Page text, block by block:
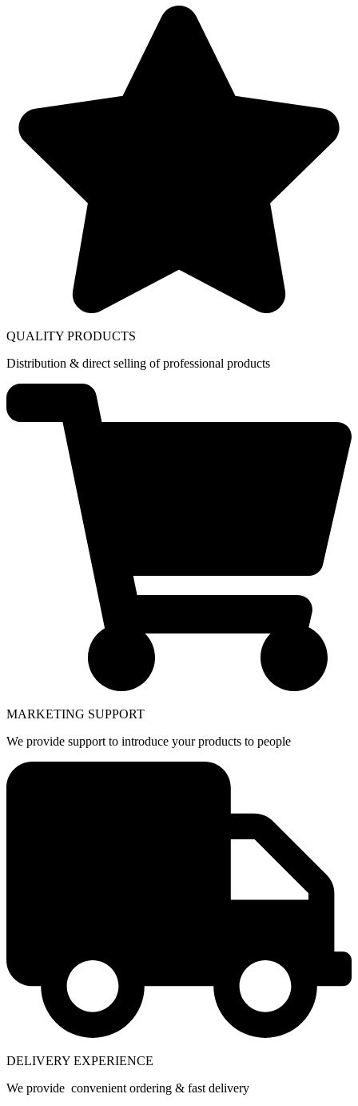
QUALITY PRODUCTS
Distribution & direct selling of professional products
MARKETING SUPPORT
We provide support to introduce your products to people
DELIVERY EXPERIENCE
We provide convenient ordering & fast delivery